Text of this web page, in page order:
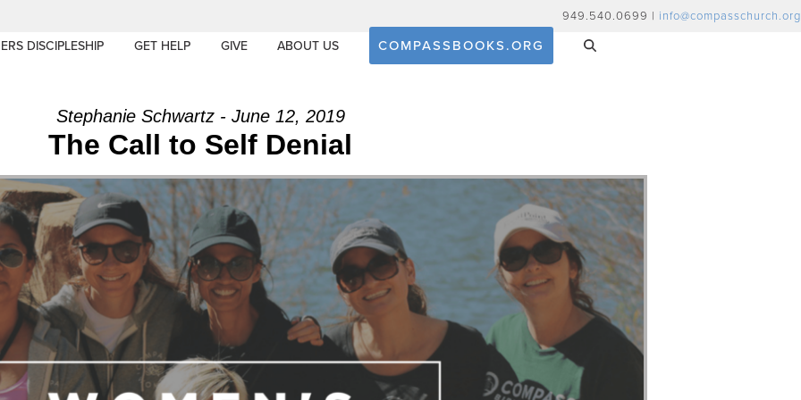
949.540.0699 | info@compasschurch.org
DISCIPLESHIP GET HELP GIVE ABOUT US COMPASSBOOKS.ORG
Stephanie Schwartz - June 12, 2019
The Call to Self Denial